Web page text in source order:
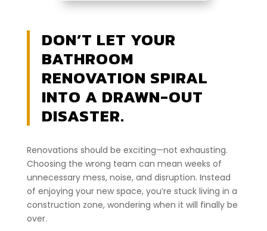
DON’T LET YOUR
BATHROOM
RENOVATION SPIRAL
INTO A DRAWN-OUT
DISASTER.
Renovations should be exciting—not exhausting.
Choosing the wrong team can mean weeks of
unnecessary mess, noise, and disruption. Instead
of enjoying your new space, you’re stuck living in a
construction zone, wondering when it will finally be
over.